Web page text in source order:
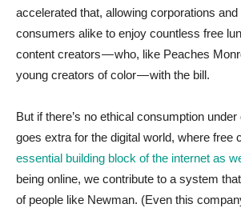
accelerated that, allowing corporations and
consumers alike to enjoy countless free
content creators — who, like Peaches
young creators of color — with the bill.
But if there’s no ethical consumption
goes extra for the digital world, where free
essential building block of the internet as
being online, we contribute to a system
of people like Newman. (Even this